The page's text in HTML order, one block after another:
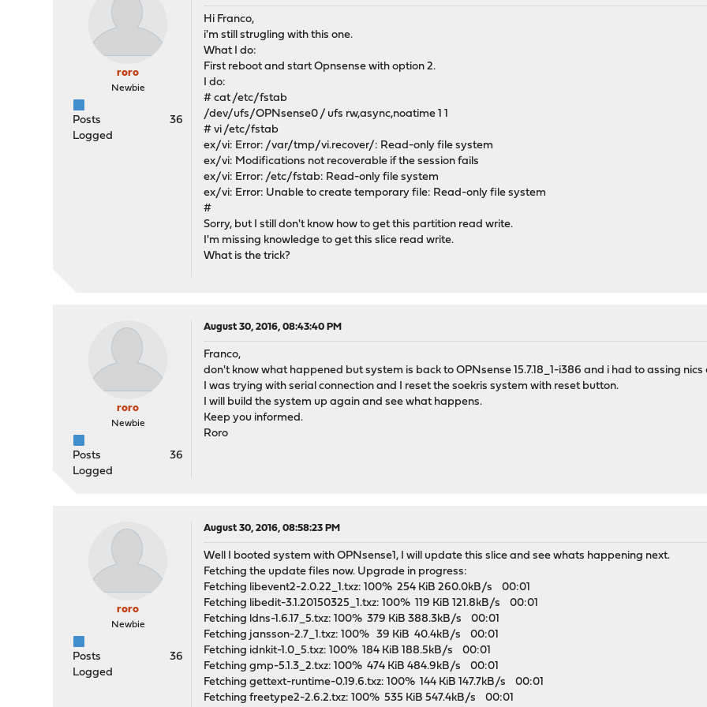
roro
Newbie
Posts
36
Logged
Hi Franco,
i'm still strugling with this one.
What I do:
First reboot and start Opnsense with option 2.
I do:
# cat /etc/fstab
/dev/ufs/OPNsense0 / ufs rw,async,noatime 1 1
# vi /etc/fstab
ex/vi: Error: /var/tmp/vi.recover/: Read-only file system
ex/vi: Modifications not recoverable if the session fails
ex/vi: Error: /etc/fstab: Read-only file system
ex/vi: Error: Unable to create temporary file: Read-only file system
#
Sorry, but I still don't know how to get this partition read write.
I'm missing knowledge to get this slice read write.
What is the trick?
roro
Newbie
Posts
36
Logged
August 30, 2016, 08:43:40 PM
Franco,
don't know what happened but system is back to OPNsense 15.7.18_1-i386 and i had to assing
I was trying with serial connection and I reset the soekris system with reset button.
I will build the system up again and see what happens.
Keep you informed.
Roro
roro
Newbie
Posts
36
Logged
August 30, 2016, 08:58:23 PM
Well I booted system with OPNsense1, I will update this slice and see whats happening next.
Fetching the update files now. Upgrade in progress:
Fetching libevent2-2.0.22_1.txz: 100% 254 KiB 260.0kB/s 00:01
Fetching libedit-3.1.20150325_1.txz: 100% 119 KiB 121.8kB/s 00:01
Fetching ldns-1.6.17_5.txz: 100% 379 KiB 388.3kB/s 00:01
Fetching jansson-2.7_1.txz: 100% 39 KiB 40.4kB/s 00:01
Fetching idnkit-1.0_5.txz: 100% 184 KiB 188.5kB/s 00:01
Fetching gmp-5.1.3_2.txz: 100% 474 KiB 484.9kB/s 00:01
Fetching gettext-runtime-0.19.6.txz: 100% 144 KiB 147.7kB/s 00:01
Fetching freetype2-2.6.2.txz: 100% 535 KiB 547.4kB/s 00:01